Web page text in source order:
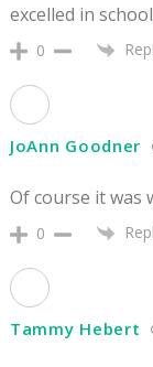
excelled in
0
JoAnn Goodner
Of course it was
0
Tammy Hebert